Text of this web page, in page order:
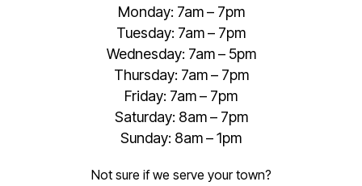
Monday: 7am – 7pm
Tuesday: 7am – 7pm
Wednesday: 7am – 5pm
Thursday: 7am – 7pm
Friday: 7am – 7pm
Saturday: 8am – 7pm
Sunday: 8am – 1pm
Not sure if we serve your town?